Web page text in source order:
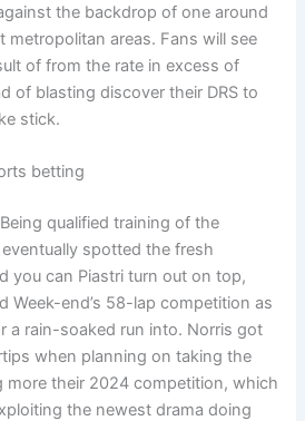
the backdrop of one around
metropolitan areas. Fans will see
of from the rate in excess of
of blasting discover their DRS to
stick.
betting
qualified training of the
spotted the fresh
you can Piastri turn out on top,
Week-end’s 58-lap competition as
a rain-soaked run into. Norris got
when planning on taking the
more their 2024 competition, which
the newest drama doing